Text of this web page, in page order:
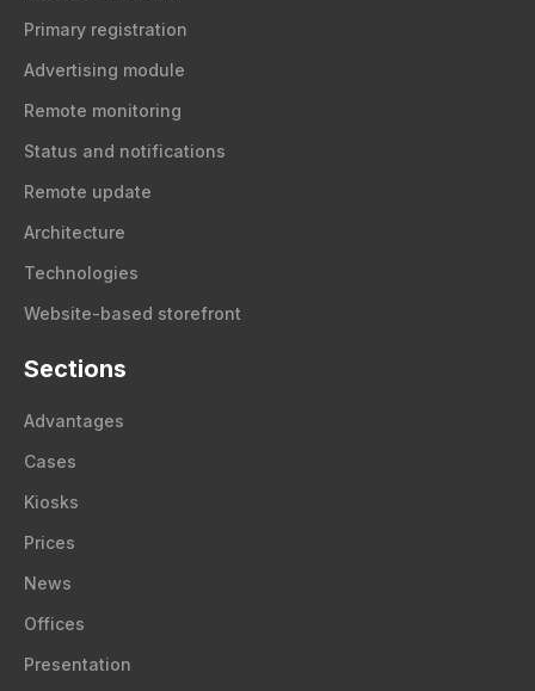
Primary registration
Advertising module
Remote monitoring
Status and notifications
Remote update
Architecture
Technologies
Website-based storefront
Sections
Advantages
Cases
Kiosks
Prices
News
Offices
Presentation